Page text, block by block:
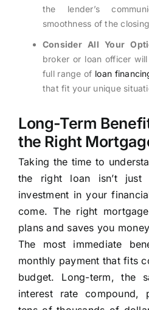
the lender’s
smoothness of the
Consider All Your
broker or loan officer
full range of loan
that fit your unique
Long-Term
the Right
Taking the time to
the right loan isn’t just
investment in your
come. The right
plans and saves you
The most immediate
monthly payment that fits
budget. Long-term, the
interest rate compound,